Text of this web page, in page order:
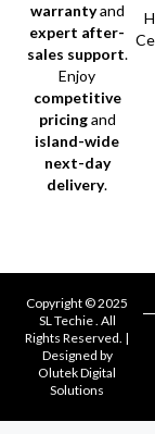
warrantyand
expert after-
sales support.
Enjoy
competitive
pricingand
island-wide
next-day
delivery.
Copyright © 2025
SL Techie . All
Rights Reserved. |
Designed by
Olutek Digital
Solutions